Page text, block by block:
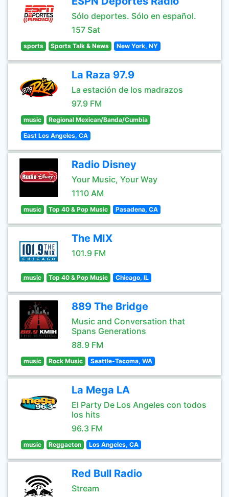
Sólo deportes. Sólo en español.
157 Sat
sports Sports Talk & News New York, NY
La Raza 97.9
La estación de los madrazos
97.9 FM
music Regional Mexican/Banda/Cumbia
East Los Angeles, CA
Radio Disney
Your Music, Your Way
1110 AM
music Top 40 & Pop Music Pasadena, CA
The MIX
101.9 FM
music Top 40 & Pop Music Chicago, IL
889 The Bridge
Music and Conversation that
Spans Generations
88.9 FM
music Rock Music Seattle-Tacoma, WA
La Mega LA
El Party De Los Angeles con todos
los hits
96.3 FM
music Reggaeton Los Angeles, CA
Red Bull Radio
Stream